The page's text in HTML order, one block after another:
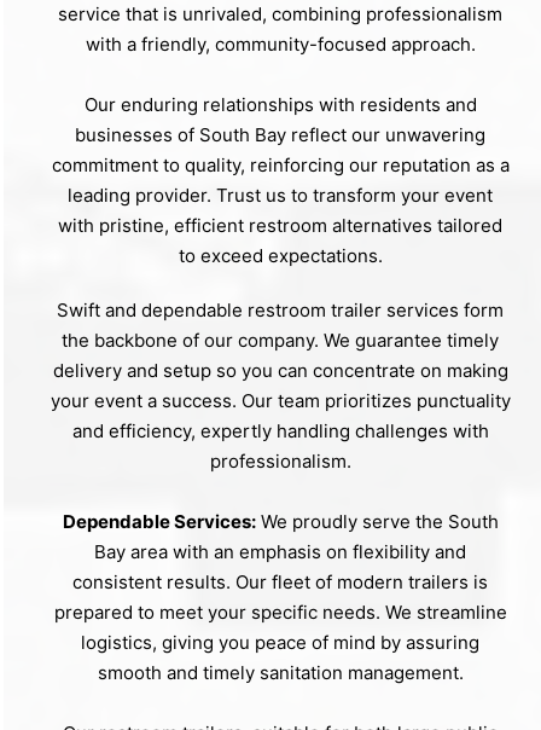
service that is unrivaled, combining professionalism
with a friendly, community-focused approach.
Our enduring relationships with residents and
businesses of South Bay reflect our unwavering
commitment to quality, reinforcing our reputation as a
leading provider. Trust us to transform your event
with pristine, efficient restroom alternatives tailored
to exceed expectations.
Swift and dependable restroom trailer services form
the backbone of our company. We guarantee timely
delivery and setup so you can concentrate on making
your event a success. Our team prioritizes punctuality
and efficiency, expertly handling challenges with
professionalism.
Dependable Services:We proudly serve the South
Bay area with an emphasis on flexibility and
consistent results. Our fleet of modern trailers is
prepared to meet your specific needs. We streamline
logistics, giving you peace of mind by assuring
smooth and timely sanitation management.